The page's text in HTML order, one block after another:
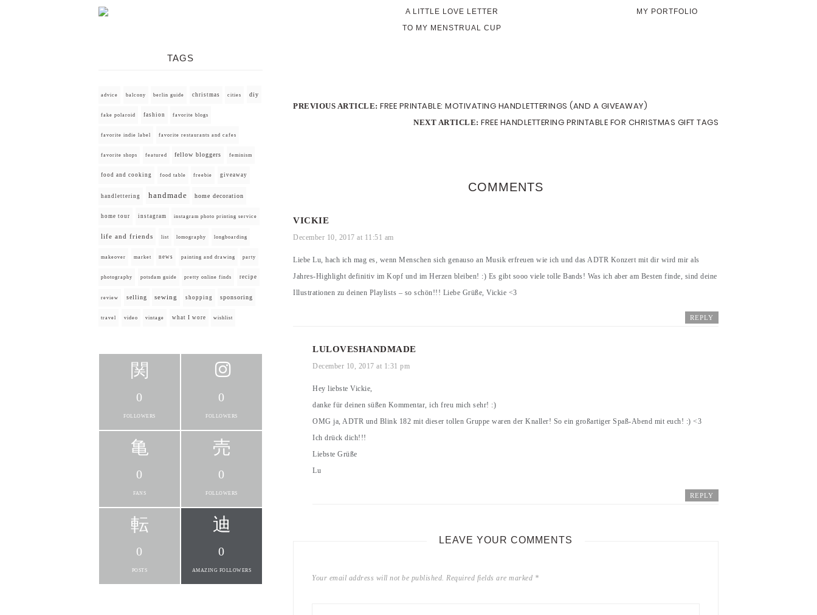
A LITTLE LOVE LETTER
TO MY MENSTRUAL CUP
MY PORTFOLIO
PREVIOUS ARTICLE: FREE PRINTABLE: MOTIVATING HANDLETTERINGS (AND A GIVEAWAY)
NEXT ARTICLE: FREE HANDLETTERING PRINTABLE FOR CHRISTMAS GIFT TAGS
COMMENTS
VICKIE
December 10, 2017 at 11:51 am
Liebe Lu, hach ich mag es, wenn Menschen sich genauso an Musik erfreuen wie ich und das ADTR Konzert mit dir wird mir als
Jahres-Highlight definitiv im Kopf und im Herzen bleiben! :) Es gibt sooo viele tolle Bands! Was ich aber am Besten finde, sind deine
Illustrationen zu deinen Playlists – so schön!!! Liebe Grüße, Vickie <3
REPLY
LULOVESHANDMADE
December 10, 2017 at 1:31 pm
Hey liebste Vickie,
danke für deinen süßen Kommentar, ich freu mich sehr! :)
OMG ja, ADTR und Blink 182 mit dieser tollen Gruppe waren der Knaller! So ein großartiger Spaß-Abend mit euch! :) <3
Ich drück dich!!!
Liebste Grüße
Lu
REPLY
LEAVE YOUR COMMENTS
Your email address will not be published. Required fields are marked *
TAGS
advice balcony berlin guide christmas cities diy
fake polaroid fashion favorite blogs
favorite indie label favorite restaurants and cafes
favorite shops featured fellow bloggers feminism
food and cooking food table freebie giveaway
handlettering handmade home decoration
home tour instagram instagram photo printing service
life and friends list lomography longboarding
makeover market news painting and drawing party
photography potsdam guide pretty online finds recipe
review selling sewing shopping sponsoring
travel video vintage what I wore wishlist
0
FOLLOWERS
0
FOLLOWERS
0
FANS
0
FOLLOWERS
0
POSTS
0
AMAZING FOLLOWERS